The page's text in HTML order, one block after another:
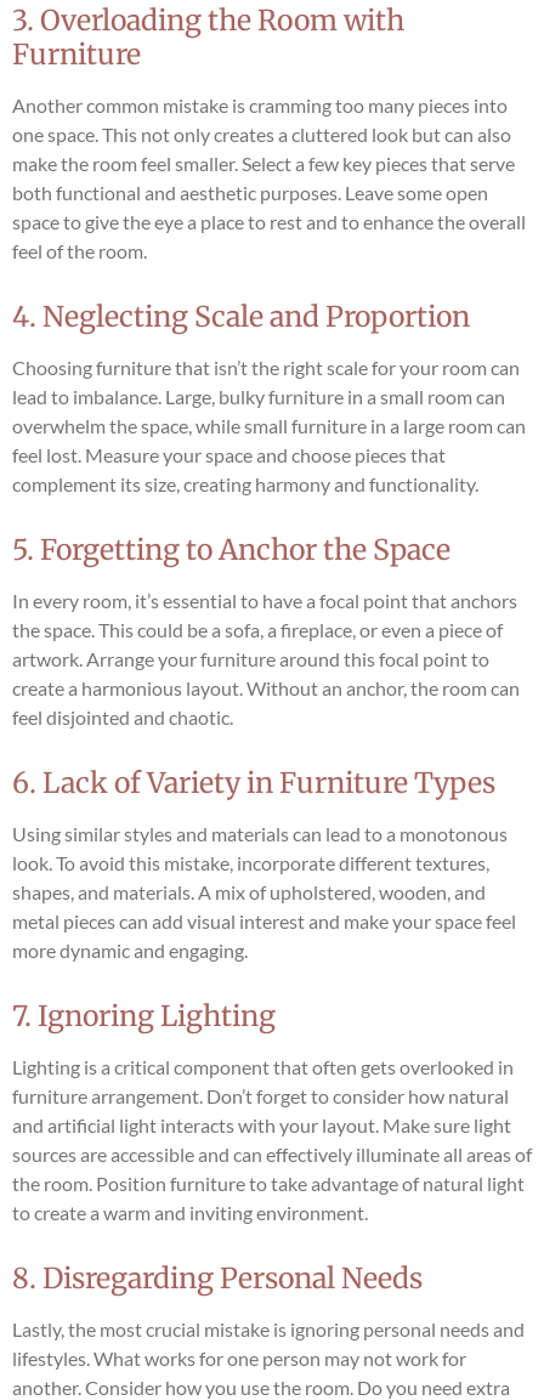
3. Overloading the Room with
Furniture
Another common mistake is cramming too many pieces into
one space. This not only creates a cluttered look but can also
make the room feel smaller. Select a few key pieces that serve
both functional and aesthetic purposes. Leave some open
space to give the eye a place to rest and to enhance the overall
feel of the room.
4. Neglecting Scale and Proportion
Choosing furniture that isn’t the right scale for your room can
lead to imbalance. Large, bulky furniture in a small room can
overwhelm the space, while small furniture in a large room can
feel lost. Measure your space and choose pieces that
complement its size, creating harmony and functionality.
5. Forgetting to Anchor the Space
In every room, it’s essential to have a focal point that anchors
the space. This could be a sofa, a fireplace, or even a piece of
artwork. Arrange your furniture around this focal point to
create a harmonious layout. Without an anchor, the room can
feel disjointed and chaotic.
6. Lack of Variety in Furniture Types
Using similar styles and materials can lead to a monotonous
look. To avoid this mistake, incorporate different textures,
shapes, and materials. A mix of upholstered, wooden, and
metal pieces can add visual interest and make your space feel
more dynamic and engaging.
7. Ignoring Lighting
Lighting is a critical component that often gets overlooked in
furniture arrangement. Don’t forget to consider how natural
and artificial light interacts with your layout. Make sure light
sources are accessible and can effectively illuminate all areas of
the room. Position furniture to take advantage of natural light
to create a warm and inviting environment.
8. Disregarding Personal Needs
Lastly, the most crucial mistake is ignoring personal needs and
lifestyles. What works for one person may not work for
another. Consider how you use the room. Do you need extra